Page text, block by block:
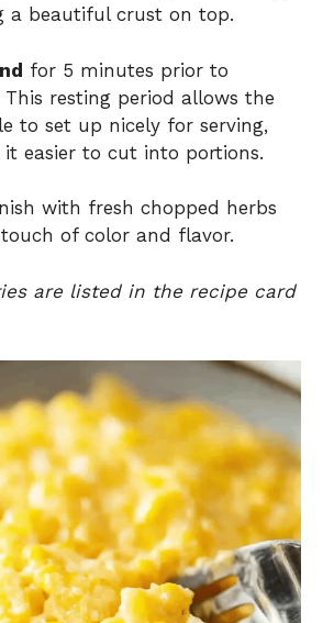
a beautiful crust on top.
for 5 minutes prior to
This resting period allows the
to set up nicely for serving,
it easier to cut into portions.
with fresh chopped herbs
of color and flavor.
are listed in the recipe card